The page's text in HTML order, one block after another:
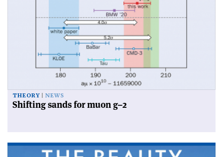
THEORY NEWS
Shifting sands for muon g–2